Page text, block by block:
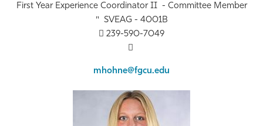
First Year Experience Coordinator II - Committee Member
SVEAG - 4001B
239-590-7049
mhohne@fgcu.edu